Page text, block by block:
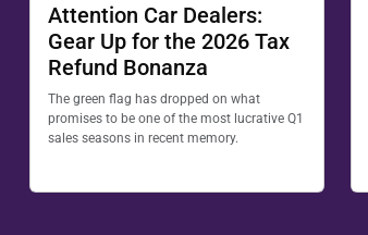
Attention Car Dealers:
Gear Up for the 2026 Tax
Refund Bonanza
The green flag has dropped on what
promises to be one of the most lucrative Q1
sales seasons in recent memory.